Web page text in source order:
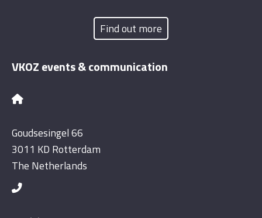
Find out more
VKOZ events & communication
Goudsesingel 66
3011 KD Rotterdam
The Netherlands